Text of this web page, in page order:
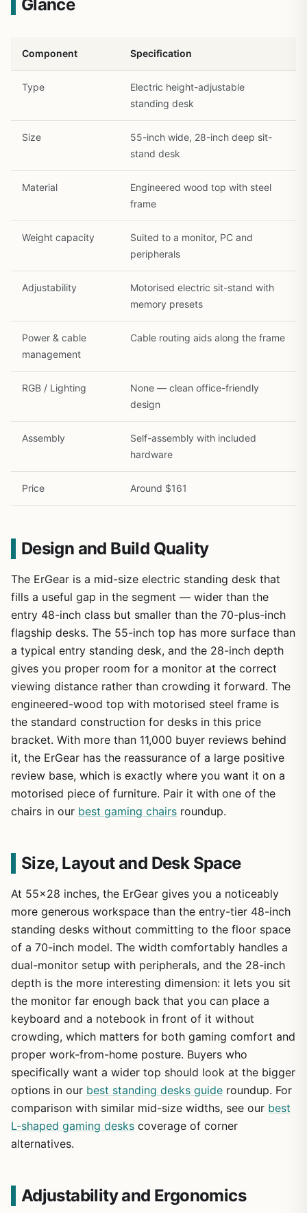
1/31
Glance
Component Specification
Type
Electric height-adjustable
standing desk
Size
55-inch wide, 28-inch deep sit-
stand desk
Material
Engineered wood top with steel
frame
Weight capacity
Suited to a monitor, PC and
peripherals
Adjustability
Motorised electric sit-stand with
memory presets
Power & cable
management
Cable routing aids along the frame
RGB / Lighting
None — clean office-friendly
design
Assembly
Self-assembly with included
hardware
Price Around $161
Design and Build Quality
The ErGear is a mid-size electric standing desk that
fills a useful gap in the segment — wider than the
entry 48-inch class but smaller than the 70-plus-inch
flagship desks. The 55-inch top has more surface than
a typical entry standing desk, and the 28-inch depth
gives you proper room for a monitor at the correct
viewing distance rather than crowding it forward. The
engineered-wood top with motorised steel frame is
the standard construction for desks in this price
bracket. With more than 11,000 buyer reviews behind
it, the ErGear has the reassurance of a large positive
review base, which is exactly where you want it on a
motorised piece of furniture. Pair it with one of the
chairs in our best gaming chairs roundup.
Size, Layout and Desk Space
At 55×28 inches, the ErGear gives you a noticeably
more generous workspace than the entry-tier 48-inch
standing desks without committing to the floor space
of a 70-inch model. The width comfortably handles a
dual-monitor setup with peripherals, and the 28-inch
depth is the more interesting dimension: it lets you sit
the monitor far enough back that you can place a
keyboard and a notebook in front of it without
crowding, which matters for both gaming comfort and
proper work-from-home posture. Buyers who
specifically want a wider top should look at the bigger
options in our best standing desks guide roundup. For
comparison with similar mid-size widths, see our best
L-shaped gaming desks coverage of corner
alternatives.
Adjustability and Ergonomics